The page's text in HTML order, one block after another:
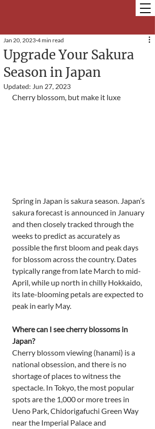
Upgrade Your Sakura
Season in Japan
Jan 20, 2023 4 min read
Updated: Jun 27, 2023
Cherry blossom, but make it luxe
Spring in Japan is sakura season. Japan’s
sakura forecast is announced in January
and then closely tracked through the
weeks to predict as accurately as
possible the first bloom and peak days
for blossom across the country. Dates
typically range from late March to mid-
April, while up north in chilly Hokkaido,
its late-blooming petals are expected to
peak in early May.
Where can I see cherry blossoms in
Japan?
Cherry blossom viewing (hanami) is a
national obsession, and there is no
shortage of places to witness the
spectacle. In Tokyo, the most popular
spots are the 1,000 or more trees in
Ueno Park, Chidorigafuchi Green Way
near the Imperial Palace and